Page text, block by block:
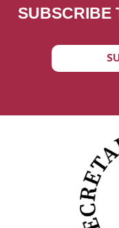
SUBSCRIBE